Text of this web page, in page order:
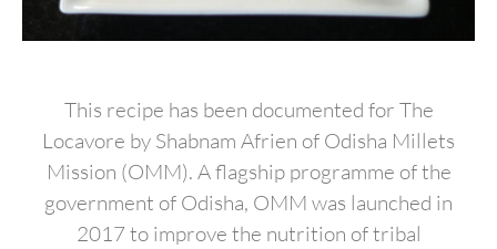
This recipe has been documented for The
Locavore by Shabnam Afrien of Odisha Millets
Mission (OMM). A flagship programme of the
government of Odisha, OMM was launched in
2017 to improve the nutrition of tribal